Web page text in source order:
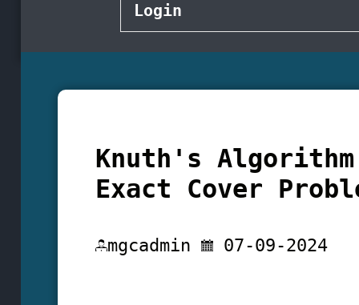
Login
Knuth's
Exact Cover
mgcadmin 07-09-2024